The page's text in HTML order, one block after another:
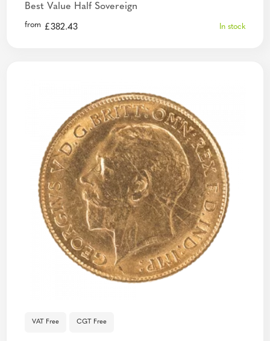
Best Value Half Sovereign
from £382.43 In stock
VAT Free CGT Free